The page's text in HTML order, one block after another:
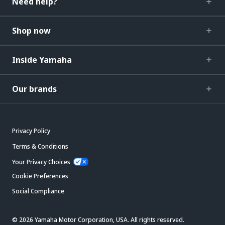
Shop now
Inside Yamaha
Our brands
Privacy Policy
Terms & Conditions
Your Privacy Choices
Cookie Preferences
Social Compliance
© 2026 Yamaha Motor Corporation, USA. All rights reserved.